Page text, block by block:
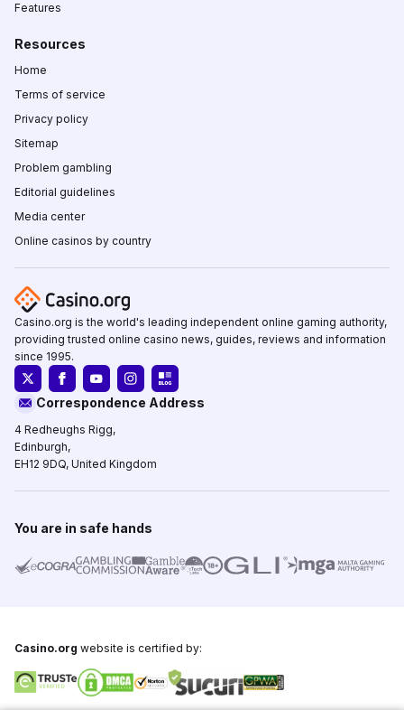
Features
Resources
Home
Terms of service
Privacy policy
Sitemap
Problem gambling
Editorial guidelines
Media center
Online casinos by country
Casino.org is the world's leading independent online gaming authority,
providing trusted online casino news, guides, reviews and information
since 1995.
Correspondence Address
4 Redheughs Rigg,
Edinburgh,
EH12 9DQ, United Kingdom
You are in safe hands
Casino.org website is certified by: